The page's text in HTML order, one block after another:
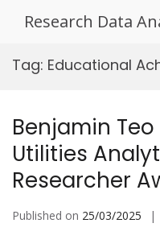
Research Data
Tag: Educational
Benjamin
Utilities
Researcher
Published on 25/03/2025